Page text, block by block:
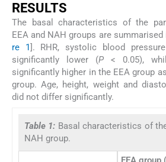
RESULTS
The basal characteristics of the
EEA and NAH groups are summarised
re 1]. RHR, systolic blood
significantly lower (P < 0.05),
significantly higher in the EEA group
group. Age, height, weight and
did not differ significantly.
Table 1: Basal characteristics of
NAH group.